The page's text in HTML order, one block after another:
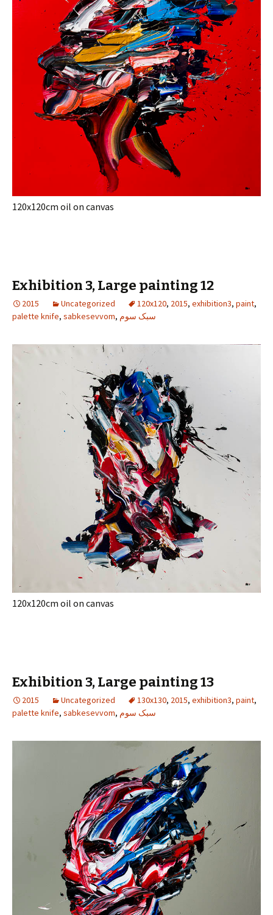
120x120cm oil on canvas
Exhibition 3, Large painting 12
2015 Uncategorized 120x120, 2015, exhibition3, paint,
palette knife, sabkesevvom, سبک سوم
120x120cm oil on canvas
Exhibition 3, Large painting 13
2015 Uncategorized 130x130, 2015, exhibition3, paint,
palette knife, sabkesevvom, سبک سوم